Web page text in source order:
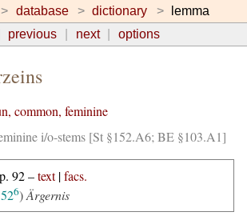
database dictionary
lemma
previous next options
common, feminine
i/o-stems [St §152.A6; BE §103.A1]
92 –text|facs.
6)Ärgernis